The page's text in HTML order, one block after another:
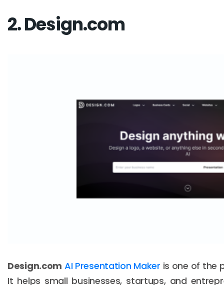
2. Design.com
Design.com AI Presentation Maker is one of the
It helps small businesses, startups, and